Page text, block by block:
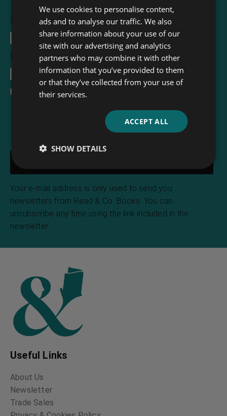
First Name
Email Address*
I accept theterms and conditions
Your e-mail address is only used to send you
newsletters from Read & Co. Books. You can
unsubscribe any time using the link included in the
newsletter.
Useful Links
About Us
Newsletter
Trade Sales
We use cookies to personalise content,
ads and to analyse our traffic. We also
share information about your use of our
site with our advertising and analytics
partners who may combine it with other
information that you’ve provided to them
or that they’ve collected from your use of
their services.
ACCEPT ALL
SHOW DETAILS